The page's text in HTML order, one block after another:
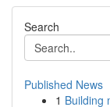
Search
Published News
1 Building